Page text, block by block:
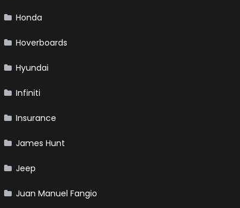
Honda
Hoverboards
Hyundai
Infiniti
Insurance
James Hunt
Jeep
Juan Manuel Fangio